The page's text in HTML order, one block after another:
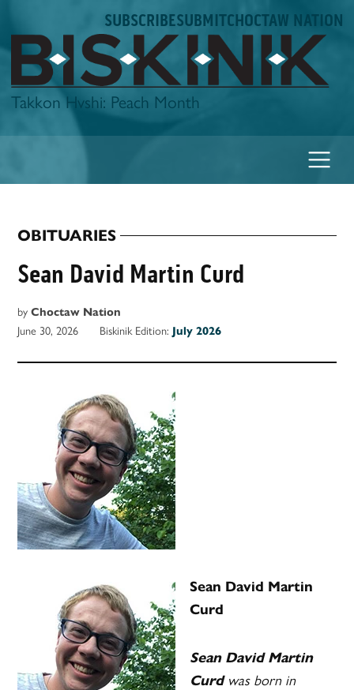
to
content
SUBSCRIBESUBMITCHOCTAW NATION
Biskinik
Takkon Hvshi: Peach Month
POSTED
IN
OBITUARIES
Sean David Martin Curd
by Choctaw Nation
June 30, 2026 Biskinik Edition: July 2026
Sean David Martin
Curd
Sean David Martin
Curdwas born in